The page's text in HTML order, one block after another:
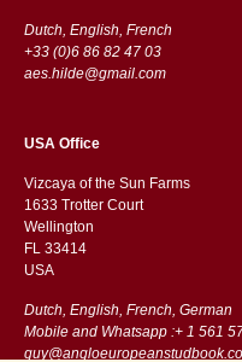
Dutch, English, French
+33 (0)6 86 82 47 03
aes.hilde@gmail.com
USA Office
Vizcaya of the Sun Farms
1633 Trotter Court
Wellington
FL 33414
USA
Dutch, English, French, German
Mobile and Whatsapp :+ 1 561